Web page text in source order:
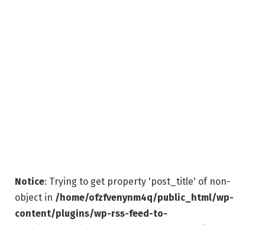
Notice: Trying to get property 'post_title' of non-
object in /home/ofzfvenynm4q/public_html/wp-
content/plugins/wp-rss-feed-to-